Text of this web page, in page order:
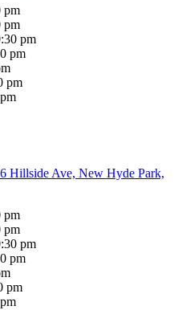
pm
pm
pm
pm
pm
Hillside Ave, New Hyde Park,
pm
pm
pm
pm
pm